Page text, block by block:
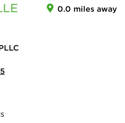
0.0 miles away